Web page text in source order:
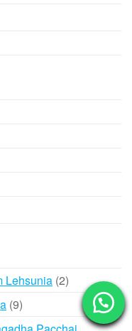
Lehsunia 22
products
99
products